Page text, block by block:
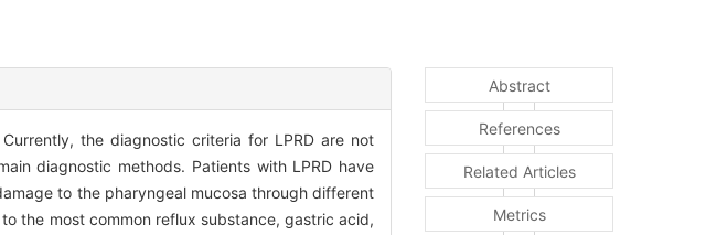
the diagnostic criteria for LPRD are not
diagnostic methods. Patients with LPRD have
to the pharyngeal mucosa through different
the most common reflux substance, gastric acid,
Abstract
References
Related Articles
Metrics